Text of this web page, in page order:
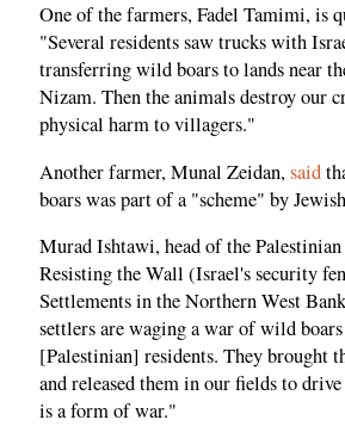
One of the farmers, Fadel Tamimi, is
"Several residents saw trucks with
transferring wild boars to lands near
Nizam. Then the animals destroy our
physical harm to villagers."
Another farmer, Munal Zeidan,said
boars was part of a "scheme" by
Murad Ishtawi, head of the
Resisting the Wall (Israel's security
Settlements in the Northern West
settlers are waging a war of wild
[Palestinian] residents. They brought
and released them in our fields to
is a form of war."